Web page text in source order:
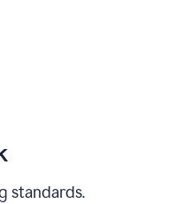
standards.